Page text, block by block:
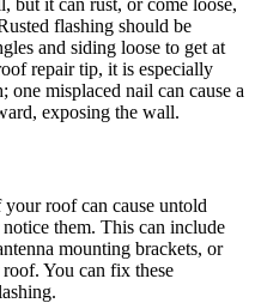
but it can rust, or come loose,
flashing should be
and siding loose to get at
repair tip, it is especially
misplaced nail can cause a
exposing the wall.
roof can cause untold
them. This can include
mounting brackets, or
You can fix these